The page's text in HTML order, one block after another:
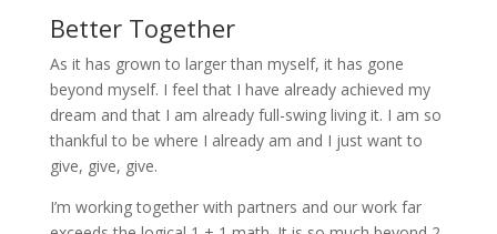
Better Together
As it has grown to larger than myself, it has gone
beyond myself. I feel that I have already achieved my
dream and that I am already full-swing living it. I am so
thankful to be where I already am and I just want to
give, give, give.
I’m working together with partners and our work far